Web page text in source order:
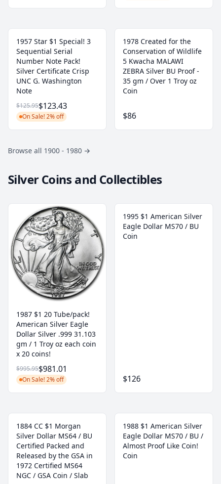
1957 Star $1 Special! 3
Sequential Serial
Number Note Pack!
Silver Certificate Crisp
UNC G. Washington
Note
$125.95$123.43
On Sale! 2% off
1978 Created for the
Conservation of Wildlife
5 Kwacha MALAWI
ZEBRA Silver BU Proof -
35 gm / Over 1 Troy oz
Coin
$86
Browse all 1900 - 1980 →
Silver Coins and Collectibles
1987 $1 20 Tube/pack!
American Silver Eagle
Dollar Silver .999 31.103
gm / 1 Troy oz each coin
x 20 coins!
$995.95$981.01
On Sale! 2% off
1995 $1 American Silver
Eagle Dollar MS70 / BU
Coin
$126
1884 CC $1 Morgan
Silver Dollar MS64 / BU
Certified Packed and
Released by the GSA in
1972 Certified MS64
NGC / GSA Coin / Slab
1988 $1 American Silver
Eagle Dollar MS70 / BU /
Almost Proof Like Coin!
Coin